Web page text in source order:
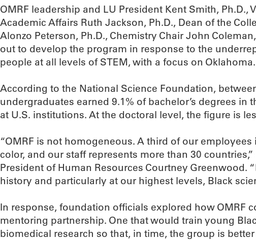
OMRF leadership and LU President Kent Smith, Ph.D.,
Academic Affairs Ruth Jackson, Ph.D., Dean of the
Alonzo Peterson, Ph.D., Chemistry Chair John
out to develop the program in response to the
people at all levels of STEM, with a focus on Oklahoma.
According to the National Science Foundation,
undergraduates earned 9.1% of bachelor’s degrees in
at U.S. institutions. At the doctoral level, the figure is
“OMRF is not homogeneous. A third of our
color, and our staff represents more than 30 countries,”
President of Human Resources Courtney Greenwood.
history and particularly at our highest levels, Black
In response, foundation officials explored how OMRF
mentoring partnership. One that would train young
biomedical research so that, in time, the group is